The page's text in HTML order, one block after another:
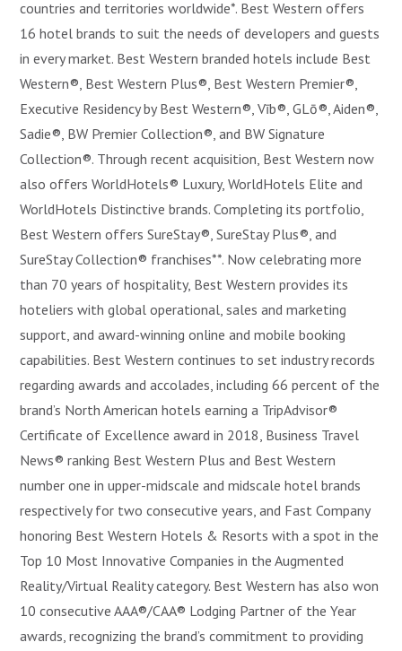
countries and territories worldwide*. Best Western offers
16 hotel brands to suit the needs of developers and guests
in every market. Best Western branded hotels include Best
Western®, Best Western Plus®, Best Western Premier®,
Executive Residency by Best Western®, Vīb®, GLō®, Aiden®,
Sadie®, BW Premier Collection®, and BW Signature
Collection®. Through recent acquisition, Best Western now
also offers WorldHotels® Luxury, WorldHotels Elite and
WorldHotels Distinctive brands. Completing its portfolio,
Best Western offers SureStay®, SureStay Plus®, and
SureStay Collection® franchises**. Now celebrating more
than 70 years of hospitality, Best Western provides its
hoteliers with global operational, sales and marketing
support, and award-winning online and mobile booking
capabilities. Best Western continues to set industry records
regarding awards and accolades, including 66 percent of the
brand’s North American hotels earning a TripAdvisor®
Certificate of Excellence award in 2018, Business Travel
News® ranking Best Western Plus and Best Western
number one in upper-midscale and midscale hotel brands
respectively for two consecutive years, and Fast Company
honoring Best Western Hotels & Resorts with a spot in the
Top 10 Most Innovative Companies in the Augmented
Reality/Virtual Reality category. Best Western has also won
10 consecutive AAA®/CAA® Lodging Partner of the Year
awards, recognizing the brand’s commitment to providing